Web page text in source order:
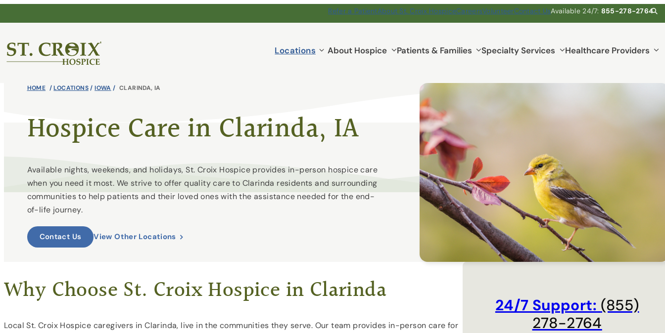
to
®
Refer a PatientAbout St. Croix HospiceCareersVolunteerContact UsAvailable 24/7: 855-278-2764
Locations Locations
submenu
About Hospice Patients & Families Specialty Services Healthcare Providers
HOME /LOCATIONS/IOWA / CLARINDA, IA
Hospice Care in Clarinda, IA
Available nights, weekends, and holidays, St. Croix Hospice provides in-person hospice care
when you need it most. We strive to offer quality care to Clarinda residents and surrounding
communities to help patients and their loved ones with the assistance needed for the end-
of-life journey.
Contact Us View Other Locations
Why Choose St. Croix Hospice in Clarinda
Local St. Croix Hospice caregivers in Clarinda, live in the communities they serve. Our team provides in-person care for
24/7 Support: (855)
278-2764